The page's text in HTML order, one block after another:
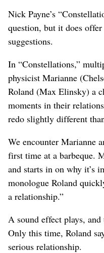
Nick Payne’s
question, but it does
suggestions.
In “Constellations,”
physicist Marianne
Roland (Max Elinsky) a
moments in their
redo slightly different
We encounter Marianne
first time at a barbeque.
and starts in on why it’s
monologue Roland
a relationship.”
A sound effect plays, and
Only this time, Roland
serious relationship.